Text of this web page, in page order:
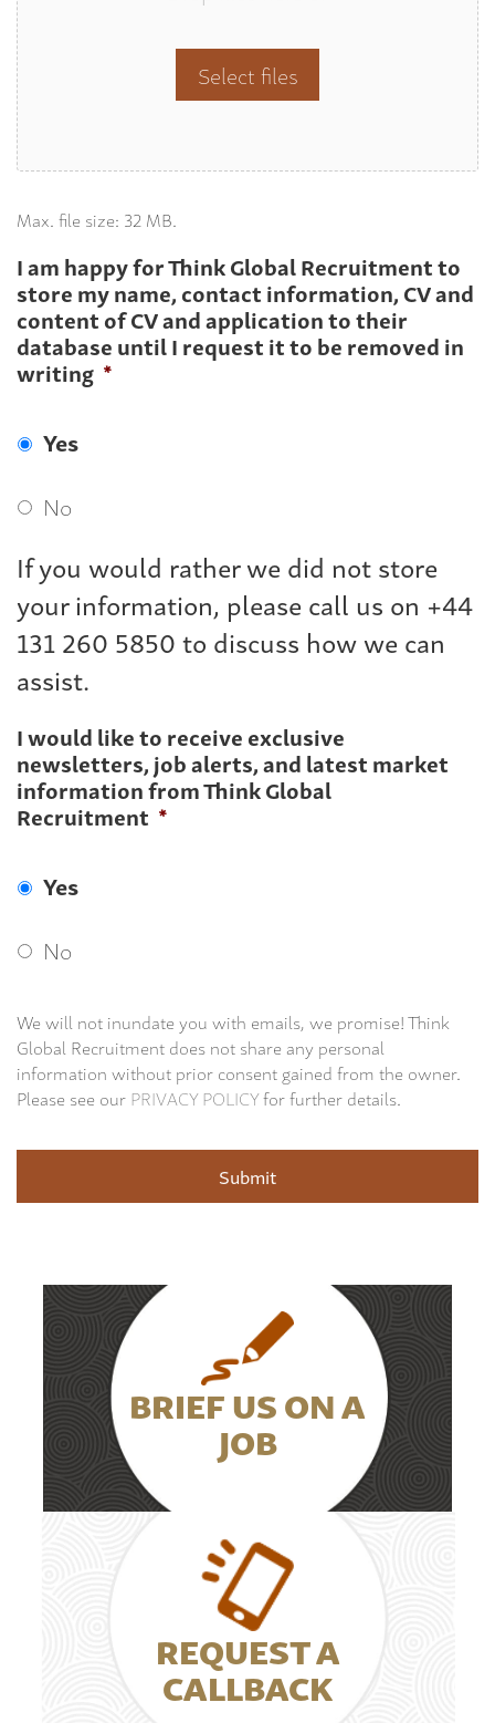
Select files
Max. file size: 32 MB.
I am happy for Think Global Recruitment to
store my name, contact information, CV and
content of CV and application to their
database until I request it to be removed in
writing *
Yes
No
If you would rather we did not store
your information, please call us on +44
131 260 5850 to discuss how we can
assist.
I would like to receive exclusive
newsletters, job alerts, and latest market
information from Think Global
Recruitment *
Yes
No
We will not inundate you with emails, we promise! Think
Global Recruitment does not share any personal
information without prior consent gained from the owner.
Please see ourPRIVACY POLICYfor further details.
BRIEF US ON A
JOB
REQUEST A
CALLBACK